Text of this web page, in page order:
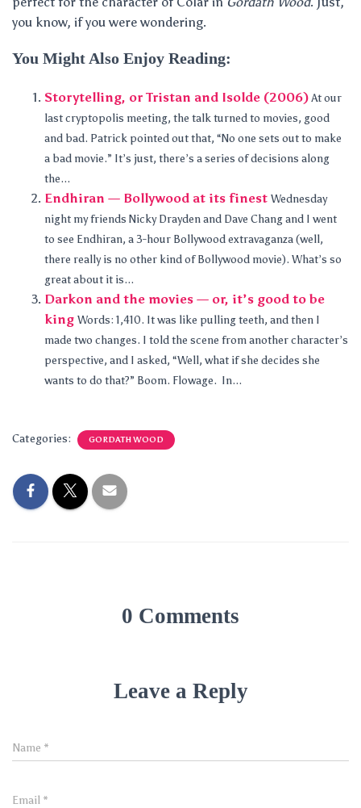
you know, if you were wondering.
You Might Also Enjoy Reading:
Storytelling, or Tristan and Isolde (2006) At our
last cryptopolis meeting, the talk turned to movies, good
and bad. Patrick pointed out that, “No one sets out to make
a bad movie.” It’s just, there’s a series of decisions along
the...
Endhiran — Bollywood at its finest Wednesday
night my friends Nicky Drayden and Dave Chang and I went
to see Endhiran, a 3-hour Bollywood extravaganza (well,
there really is no other kind of Bollywood movie). What’s so
great about it is...
Darkon and the movies — or, it’s good to be
king Words: 1,410. It was like pulling teeth, and then I
made two changes. I told the scene from another character’s
perspective, and I asked, “Well, what if she decides she
wants to do that?” Boom. Flowage. In...
Categories: GORDATH WOOD
0 Comments
Leave a Reply
Name *
Email *